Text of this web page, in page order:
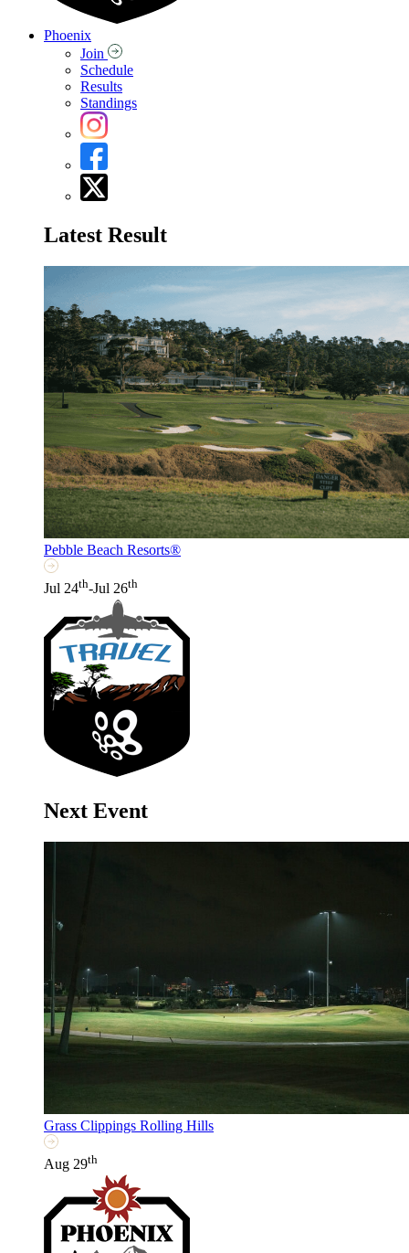
Phoenix
Join
Schedule
Results
Standings
Latest Result
Pebble Beach Resorts®
Jul 24th-Jul 26th
Next Event
Grass Clippings Rolling Hills
Aug 29th